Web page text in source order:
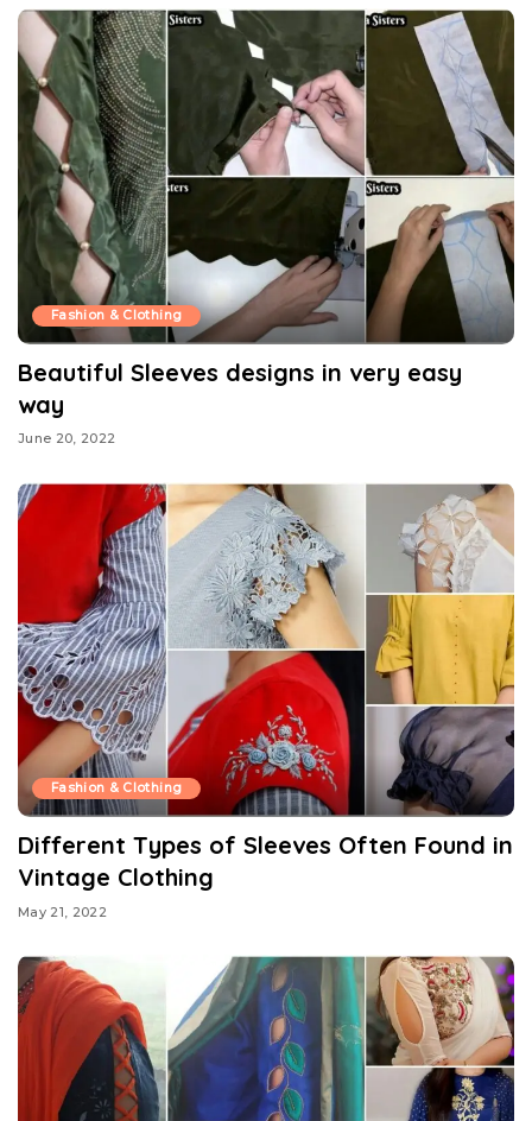
Fashion & Clothing
Beautiful Sleeves designs in very easy
way
June 20, 2022
Fashion & Clothing
Different Types of Sleeves Often Found in
Vintage Clothing
May 21, 2022